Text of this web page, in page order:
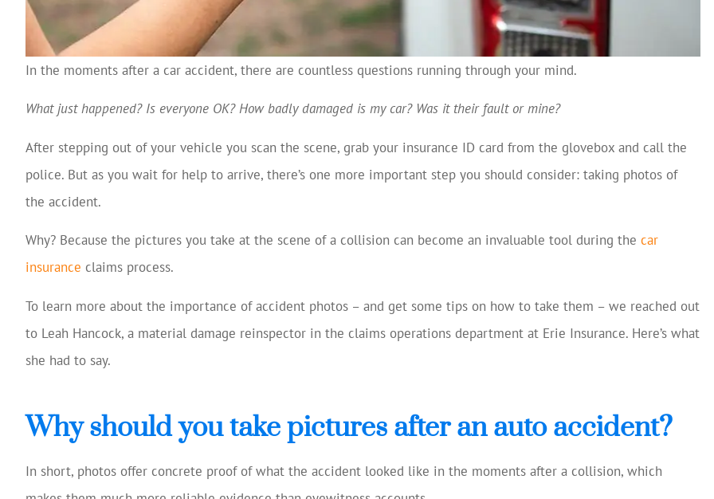
In the moments after a car accident, there are countless questions running through your mind.
What just happened? Is everyone OK?How badly damaged is my car? Was it their fault or mine?
After stepping out of your vehicle you scan the scene, grab your insurance ID card from the glovebox and call the
police. But as you wait for help to arrive, there’s one more important step you should consider: taking photos of
the accident.
Why? Because the pictures you take at the scene of a collision can become an invaluable tool during the car
insurance claims process.
To learn more about the importance of accident photos – and get some tips on how to take them – we reached out
to Leah Hancock, a material damage reinspector in the claims operations department at Erie Insurance. Here’s what
she had to say.
Why should you take pictures after an auto accident?
In short, photos offer concrete proof of what the accident looked like in the moments after a collision, which
Josh Huff was excellent and
reviewing my current
suggestions...
TW
Always helping us save
Chase S
CS